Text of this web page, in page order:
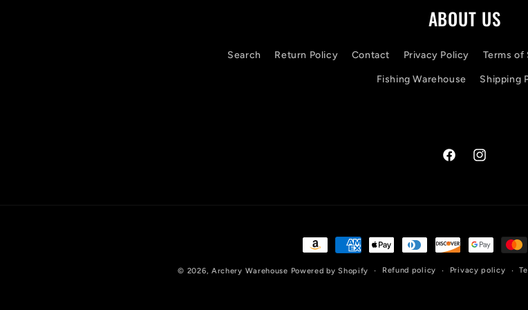
o
ABOUT US
Search Return Policy Contact Privacy Policy Terms of
Fishing Warehouse Shipping
FacebookInstagram
Payment
methods
© 2026, Archery Warehouse Powered by Shopify Refund policy Privacy policy